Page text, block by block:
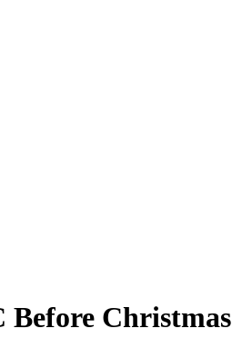
Before Christmas